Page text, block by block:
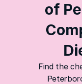
of
Find the